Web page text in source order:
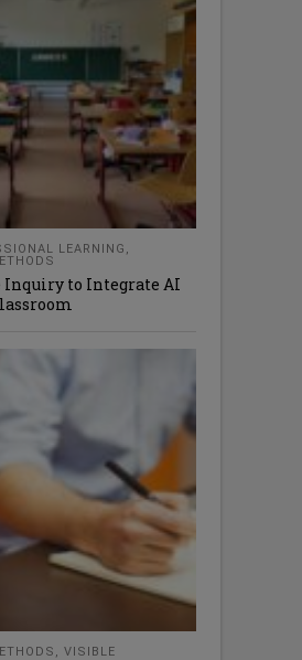
LEARNING ,
Inquiry to Integrate AI
, VISIBLE